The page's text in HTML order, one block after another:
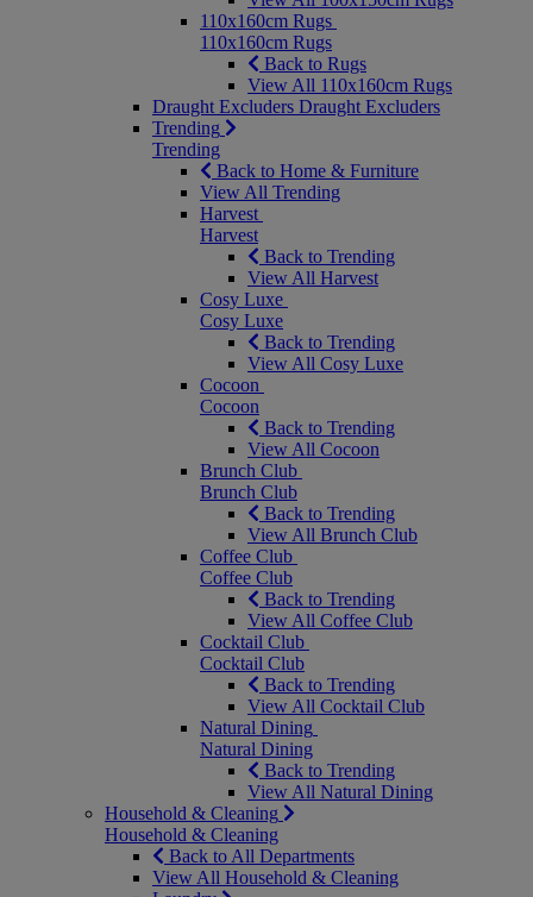
110x160cm Rugs
110x160cm Rugs
Back to Rugs
View All 110x160cm Rugs
Draught Excluders Draught Excluders
Trending
Trending
Back to Home & Furniture
View All Trending
Harvest
Harvest
Back to Trending
View All Harvest
Cosy Luxe
Cosy Luxe
Back to Trending
View All Cosy Luxe
Cocoon
Cocoon
Back to Trending
View All Cocoon
Brunch Club
Brunch Club
Back to Trending
View All Brunch Club
Coffee Club
Coffee Club
Back to Trending
View All Coffee Club
Cocktail Club
Cocktail Club
Back to Trending
View All Cocktail Club
Natural Dining
Natural Dining
Back to Trending
View All Natural Dining
Household & Cleaning
Household & Cleaning
Back to All Departments
View All Household & Cleaning